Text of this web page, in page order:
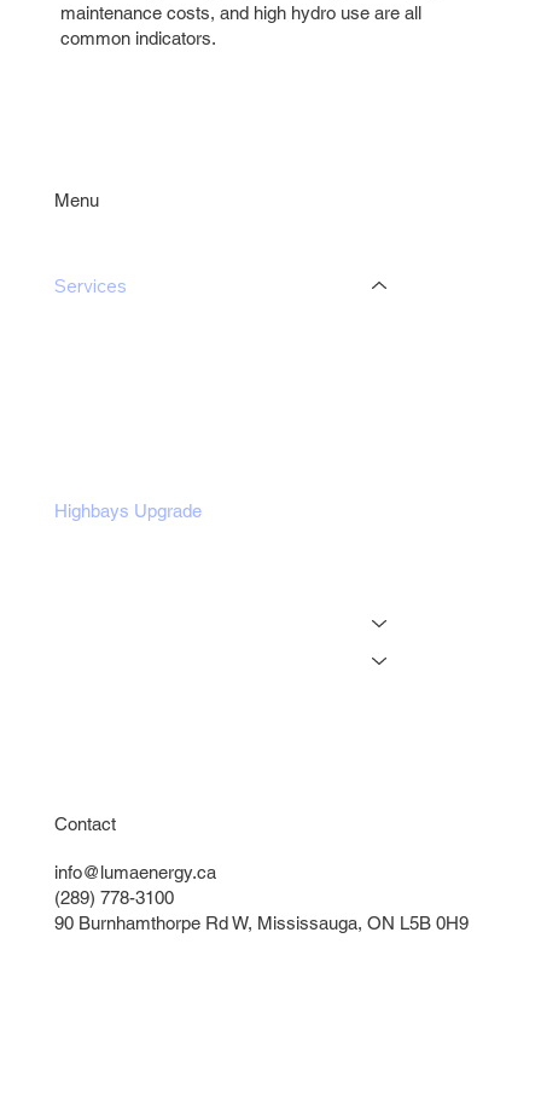
maintenance costs, and high hydro use are all
common indicators.
Menu
Services
Highbays Upgrade
Contact
info@lumaenergy.ca
(289) 778-3100
90 Burnhamthorpe Rd W, Mississauga, ON L5B 0H9